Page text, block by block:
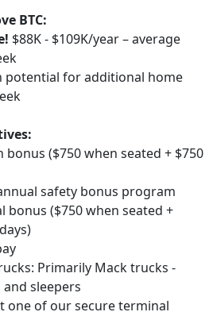
BTC:
$88K - $109K/year – average
potential for additional home
bonus ($750 when seated + $750
safety bonus program
bonus ($750 when seated +
Primarily Mack trucks -
sleepers
one of our secure terminal